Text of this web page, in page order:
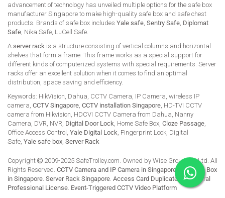
advancement of technology has unveiled multiple options for the safe box
manufacturer Singapore to make high-quality safe box and safe chest
products. Brands of safe box includes Yale safe Sentry Safe Diplomat
Safe , Nika Safe, LuCell Safe.
A server rack is a structure consisting of vertical columns and horizontal
shelves that form a frame. This frame works as a special support for
different kinds of computerized systems with special requirements. Server
racks offer an excellent solution when it comes to find an optimal
distribution, space saving and efficiency.
Keywords: HikVision, Dahua, CCTV Camera, IP Camera, wireless IP
camera, CCTV Singapore CCTV installation Singapore , HD-TVI CCTV
camera from Hikvision, HDCVI CCTV Camera from Dahua, Nanny
Camera, DVR, NVR, Digital Door Lock , Home Safe Box, Cloze Passage
Office Access Control, Yale Digital Lock , Fingerprint Lock, Digital
Safe, Yale safe box Server Rack
Copyright
2009-2025 SafeTrolley.com. Owned by Wise Group Pte Ltd. All
Rights Reserved. CCTV Camera and IP Camera in Singapore
Buy Safe Box
in Singapore Server Rack Singapore Access Card Duplicate
HikCentral
Professional License Event-Triggered CCTV Video Platform